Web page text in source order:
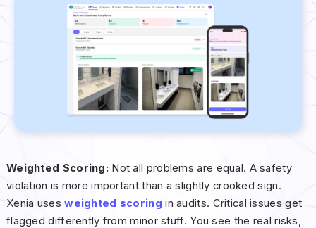
Weighted Scoring: Not all problems are equal. A safety
violation is more important than a slightly crooked sign.
Xenia usesweighted scoring in audits. Critical issues get
flagged differently from minor stuff. You see the real risks,